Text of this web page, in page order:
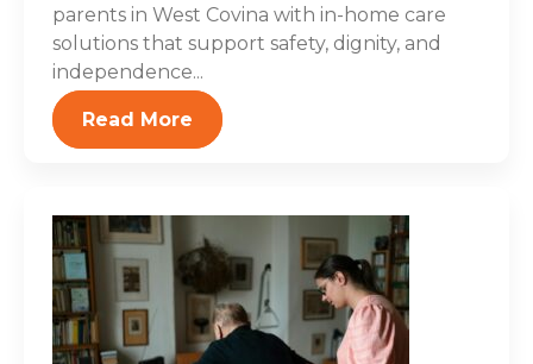
parents in West Covina with in-home care
solutions that support safety, dignity, and
independence...
Read More